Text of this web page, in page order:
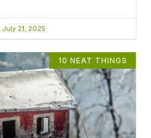
July 21, 2025
10 NEAT THINGS